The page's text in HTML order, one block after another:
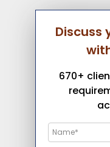
Discuss
670+